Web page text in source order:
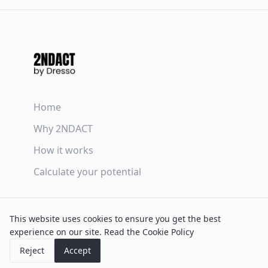
This website uses cookies to ensure you get the best
experience on our site. Read the Cookie Policy
Reject
Accept
Home
Why 2NDACT
How it works
Calculate your potential
Privacy Policy
Cookie Policy